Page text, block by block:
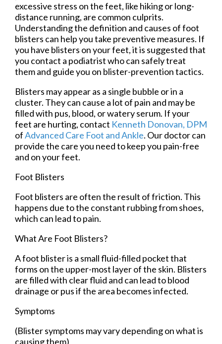
excessive stress on the feet, like hiking or long-
distance running, are common culprits.
Understanding the definition and causes of foot
blisters can help you take preventive measures. If
you have blisters on your feet, it is suggested that
you contact a podiatrist who can safely treat
them and guide you on blister-prevention tactics.
Blisters may appear as a single bubble or in a
cluster. They can cause a lot of pain and may be
filled with pus, blood, or watery serum. If your
feet are hurting, contact Kenneth Donovan, DPM
ofAdvanced Care Foot and Ankle. Our doctorcan
provide the care you need to keep you pain-free
and on your feet.
Foot Blisters
Foot blisters are often the result of friction. This
happens due to the constant rubbing from shoes,
which can lead to pain.
What Are Foot Blisters?
A foot blister is a small fluid-filled pocket that
forms on the upper-most layer of the skin. Blisters
are filled with clear fluid and can lead to blood
drainage or pus if the area becomes infected.
Symptoms
(Blister symptoms may vary depending on what is
causing them)